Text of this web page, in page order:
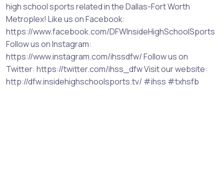
high school sports related in the Dallas-Fort Worth
Metroplex! Like us on Facebook:
https://www.facebook.com/DFWInsideHighSchoolSports
Follow us on Instagram:
https://www.instagram.com/ihssdfw/ Follow us on
Twitter: https://twitter.com/ihss_dfw Visit our website:
http://dfw.insidehighschoolsports.tv/ #ihss #txhsfb